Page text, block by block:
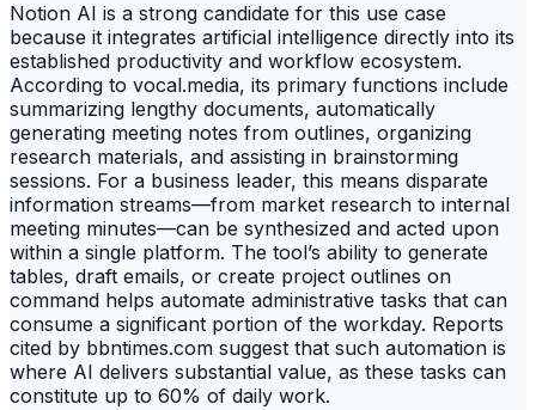
Notion AI is a strong candidate for this use case
because it integrates artificial intelligence directly into its
established productivity and workflow ecosystem.
According to vocal.media, its primary functions include
summarizing lengthy documents, automatically
generating meeting notes from outlines, organizing
research materials, and assisting in brainstorming
sessions. For a business leader, this means disparate
information streams—from market research to internal
meeting minutes—can be synthesized and acted upon
within a single platform. The tool’s ability to generate
tables, draft emails, or create project outlines on
command helps automate administrative tasks that can
consume a significant portion of the workday. Reports
cited by bbntimes.com suggest that such automation is
where AI delivers substantial value, as these tasks can
constitute up to 60% of daily work.